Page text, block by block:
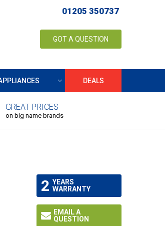
01205 350737
GOT A QUESTION
DEALS
GREAT PRICES
on big name brands
2 YEARS
WARRANTY
EMAIL A
QUESTION